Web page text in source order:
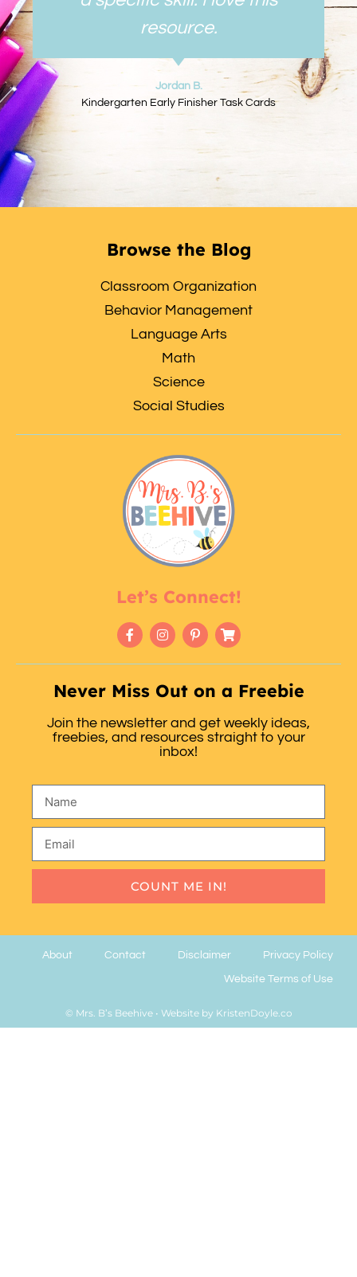
resource.
Jordan B.
Kindergarten Early Finisher Task Cards
Browse the Blog
Classroom Organization
Behavior Management
Language Arts
Math
Science
Social Studies
Let’s Connect!
Never Miss Out on a Freebie
Join the newsletter and get weekly ideas,
freebies, and resources straight to your
inbox!
COUNT ME IN!
© Mrs. B’s Beehive• Website by KristenDoyle.co
About Contact Disclaimer Privacy Policy
Website Terms of Use